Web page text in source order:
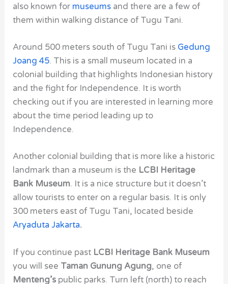
also known for museums and there are a few of
them within walking distance of Tugu Tani.
Around 500 meters south of Tugu Tani is Gedung
Joang 45. This is a small museum located in a
colonial building that highlights Indonesian history
and the fight for Independence. It is worth
checking out if you are interested in learning more
about the time period leading up to
Independence.
Another colonial building that is more like a historic
landmark than a museum is the LCBI Heritage
Bank Museum. It is a nice structure but it doesn’t
allow tourists to enter on a regular basis. It is only
300 meters east of Tugu Tani, located beside
Aryaduta Jakarta.
If you continue past LCBI Heritage Bank Museum
you will see Taman Gunung Agung, one of
Menteng’s public parks. Turn left (north) to reach